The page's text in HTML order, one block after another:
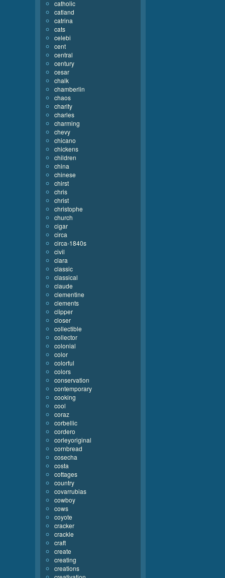
catholic
catland
catrina
cats
celebi
cent
central
century
cesar
chalk
chamberlin
chaos
charity
charles
charming
chevy
chicano
chickens
children
china
chinese
chirst
chris
christ
christophe
church
cigar
circa
circa-1840s
civil
clara
classic
classical
claude
clementine
clements
clipper
closer
collectible
collector
colonial
color
colorful
colors
conservation
contemporary
cooking
cool
coraz
corbellic
cordero
corleyoriginal
cornbread
cosecha
costa
cottages
country
covarrubias
cowboy
cows
coyote
cracker
crackle
craft
create
creating
creations